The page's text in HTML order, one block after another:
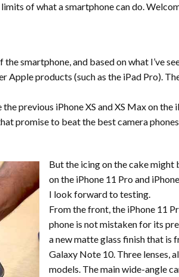
of what a smartphone can do.
smartphone, and based on what I’ve
Apple products (such as the iPad Pro).
previous iPhone XS and XS Max on
promise to beat the best camera
But the icing on the cake might
on the iPhone 11 Pro and
I look forward to testing.
From the front, the iPhone 11
phone is not mistaken for its
a new matte glass finish that is
Galaxy Note 10. Three lenses,
models. The main wide-angle